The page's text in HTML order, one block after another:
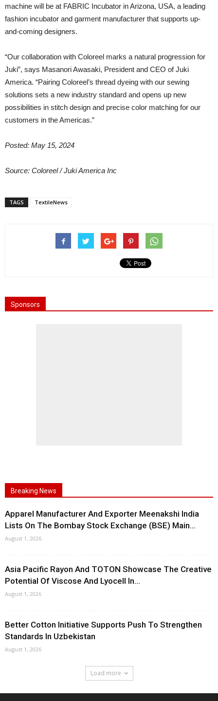
machine will be at FABRIC Incubator in Arizona, USA, a leading
fashion incubator and garment manufacturer that supports up-
and-coming designers.
“Our collaboration with Coloreel marks a natural progression for
Juki”, says Masanori Awasaki, President and CEO of Juki
America. “Pairing Coloreel’s thread dyeing with our sewing
solutions sets a new industry standard and opens up new
possibilities in stitch design and precise color matching for our
customers in the Americas.”
Posted: May 15, 2024
Source: Coloreel / Juki America Inc
TAGS TextileNews
Sponsors
Breaking News
Apparel Manufacturer And Exporter Meenakshi India
Lists On The Bombay Stock Exchange (BSE) Main...
August 1, 2026
Asia Pacific Rayon And TOTON Showcase The Creative
Potential Of Viscose And Lyocell In...
August 1, 2026
Better Cotton Initiative Supports Push To Strengthen
Standards In Uzbekistan
August 1, 2026
Load more